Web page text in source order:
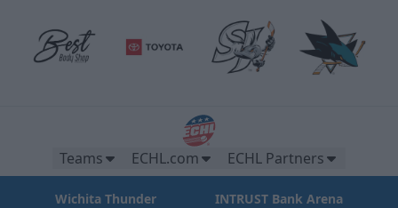
Teams ECHL.com ECHL Partners
Wichita Thunder
INTRUST Bank Arena